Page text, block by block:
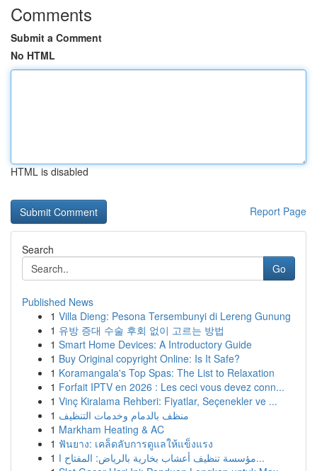
Comments
Submit a Comment
No HTML
HTML is disabled
Report Page
Search
Go
Published News
1 Villa Dieng: Pesona Tersembunyi di Lereng Gunung
1 유방 증대 수술 후회 없이 고르는 방법
1 Smart Home Devices: A Introductory Guide
1 Buy Original copyright Online: Is It Safe?
1 Koramangala's Top Spas: The List to Relaxation
1 Forfait IPTV en 2026 : Les ceci vous devez conn...
1 Vinç Kiralama Rehberi: Fiyatlar, Seçenekler ve ...
1 منظف بالدمام وخدمات التنظيف
1 Markham Heating & AC
1 ฟันยาง: เคล็ดลับการดูแลให้แข็งแรง
1
مؤسسة تنظيف أعشاب بخارية بالرياض: المفتاح ا...